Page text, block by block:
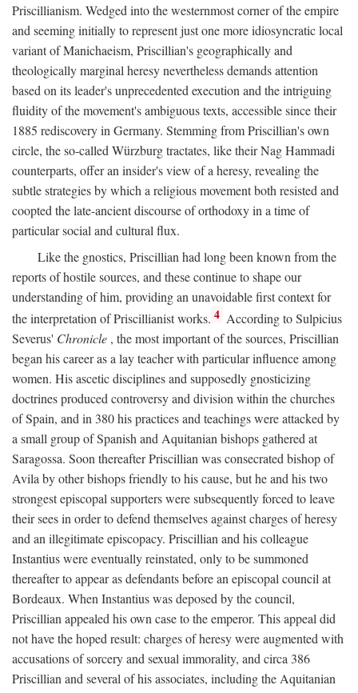
Priscillianism. Wedged into the westernmost corner of the empire
and seeming initially to represent just one more idiosyncratic local
variant of Manichaeism, Priscillian's geographically and
theologically marginal heresy nevertheless demands attention
based on its leader's unprecedented execution and the intriguing
fluidity of the movement's ambiguous texts, accessible since their
1885 rediscovery in Germany. Stemming from Priscillian's own
circle, the so-called Würzburg tractates, like their Nag Hammadi
counterparts, offer an insider's view of a heresy, revealing the
subtle strategies by which a religious movement both resisted and
coopted the late-ancient discourse of orthodoxy in a time of
particular social and cultural flux.
Like the gnostics, Priscillian had long been known from the
reports of hostile sources, and these continue to shape our
understanding of him, providing an unavoidable first context for
the interpretation of Priscillianist works. 4 According to Sulpicius
Severus' Chronicle , the most important of the sources, Priscillian
began his career as a lay teacher with particular influence among
women. His ascetic disciplines and supposedly gnosticizing
doctrines produced controversy and division within the churches
of Spain, and in 380 his practices and teachings were attacked by
a small group of Spanish and Aquitanian bishops gathered at
Saragossa. Soon thereafter Priscillian was consecrated bishop of
Avila by other bishops friendly to his cause, but he and his two
strongest episcopal supporters were subsequently forced to leave
their sees in order to defend themselves against charges of heresy
and an illegitimate episcopacy. Priscillian and his colleague
Instantius were eventually reinstated, only to be summoned
thereafter to appear as defendants before an episcopal council at
Bordeaux. When Instantius was deposed by the council,
Priscillian appealed his own case to the emperor. This appeal did
not have the hoped result: charges of heresy were augmented with
accusations of sorcery and sexual immorality, and circa 386
Priscillian and several of his associates, including the Aquitanian